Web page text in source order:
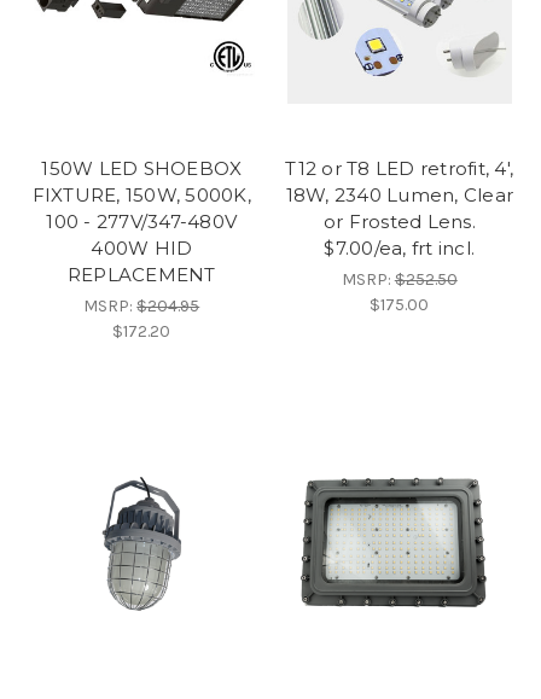
150W LED SHOEBOX
FIXTURE, 150W, 5000K,
100 - 277V/347-480V
400W HID
REPLACEMENT
MSRP:$204.95
$172.20
T12 or T8 LED retrofit, 4',
18W, 2340 Lumen, Clear
or Frosted Lens.
$7.00/ea, frt incl.
MSRP:$252.50
$175.00